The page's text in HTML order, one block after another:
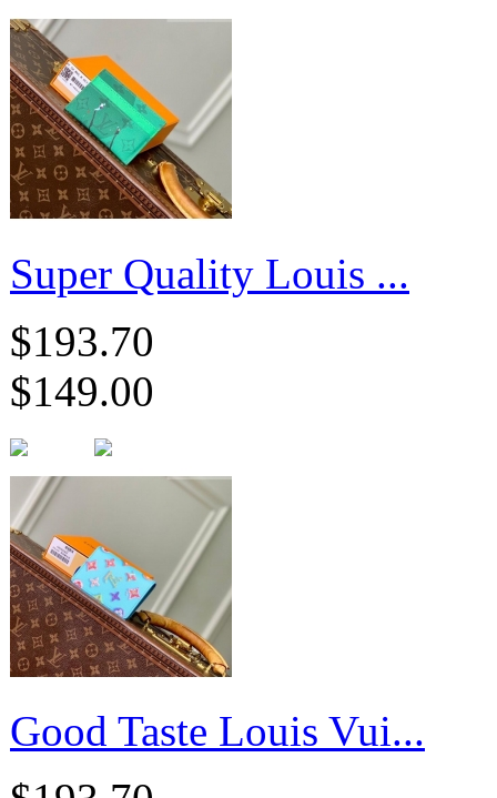
Super Quality Louis ...
$193.70
$149.00
Good Taste Louis Vui...